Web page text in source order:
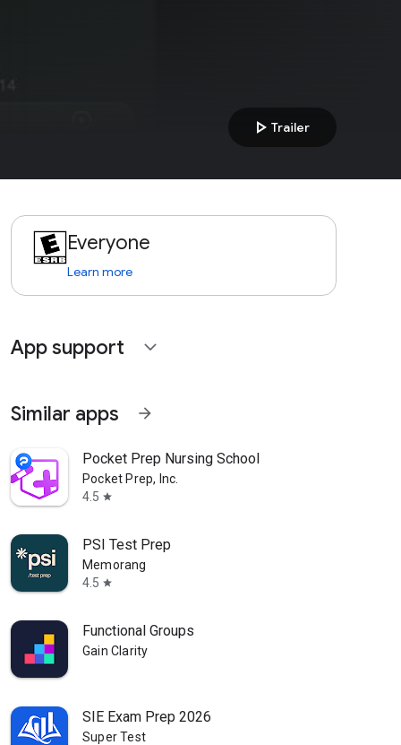
play_arrow Trailer
Everyone
Learn more
App support expand_more
Similar apps arrow_forward
Pocket Prep Nursing School
Pocket Prep, Inc.
4.5 star
PSI Test Prep
Memorang
4.5 star
Functional Groups
Gain Clarity
SIE Exam Prep 2026
Super Test